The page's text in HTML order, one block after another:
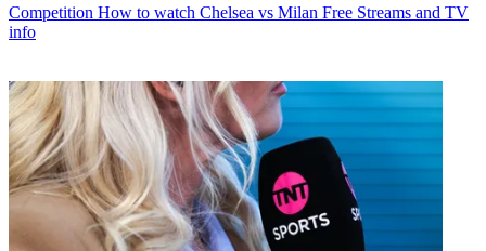
Competition How to watch Chelsea vs Milan Free Streams and TV
info